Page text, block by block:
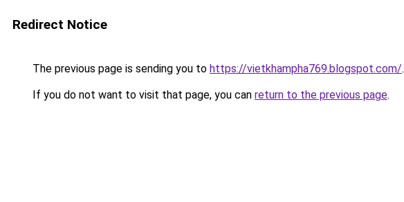
Redirect Notice
The previous page is sending you to https://vietkhampha769.blogspot.com/.
If you do not want to visit that page, you can return to the previous page.